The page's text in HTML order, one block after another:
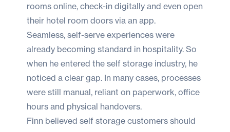
rooms online, check-in digitally and even open
their hotel room doors via an app.
Seamless, self-serve experiences were
already becoming standard in hospitality. So
when he entered the self storage industry, he
noticed a clear gap. In many cases, processes
were still manual, reliant on paperwork, office
hours and physical handovers.
Finn believed self storage customers should